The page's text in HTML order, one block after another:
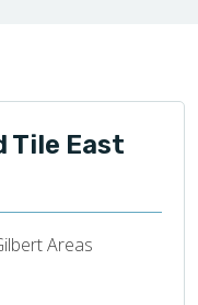
Tile East
Areas